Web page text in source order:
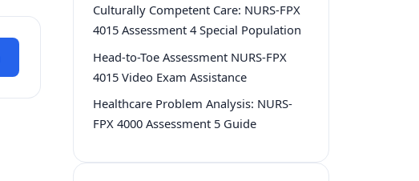
Culturally Competent Care: NURS-FPX
4015 Assessment 4 Special Population
Head-to-Toe Assessment NURS-FPX
4015 Video Exam Assistance
Healthcare Problem Analysis: NURS-
FPX 4000 Assessment 5 Guide